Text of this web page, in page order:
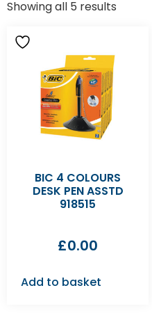
Showing all 5 results
BIC 4 COLOURS
DESK PEN ASSTD
918515
£0.00
Add to basket